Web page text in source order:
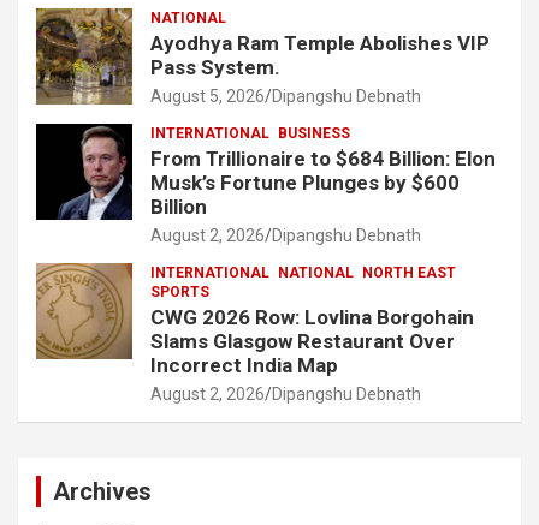
NATIONAL
Ayodhya Ram Temple Abolishes VIP
Pass System.
August 5, 2026 Dipangshu Debnath
INTERNATIONAL BUSINESS
From Trillionaire to $684 Billion: Elon
Musk’s Fortune Plunges by $600
Billion
August 2, 2026 Dipangshu Debnath
INTERNATIONAL NATIONAL NORTH EAST
SPORTS
CWG 2026 Row: Lovlina Borgohain
Slams Glasgow Restaurant Over
Incorrect India Map
August 2, 2026 Dipangshu Debnath
Archives